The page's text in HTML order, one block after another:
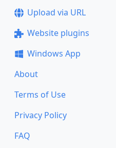
Upload via URL
Website plugins
Windows App
About
Terms of Use
Privacy Policy
FAQ